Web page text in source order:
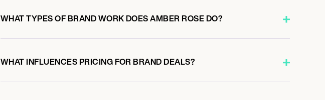
WHAT TYPES OF BRAND WORK DOES AMBER ROSE DO?
WHAT INFLUENCES PRICING FOR BRAND DEALS?